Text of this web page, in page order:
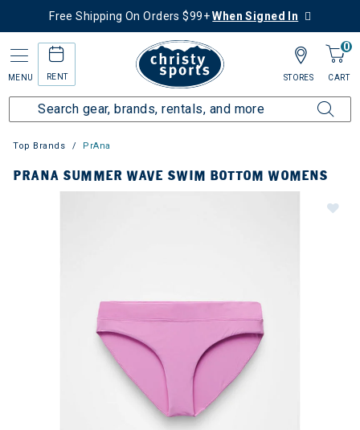
Free Shipping On Orders $99+When Signed In
MENU RENT
0
CART
STORES
Top Brands PrAna
PRANA SUMMER WAVE SWIM BOTTOM WOMENS